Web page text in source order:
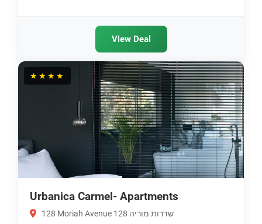
View Deal
★★★★
Urbanica Carmel- Apartments
128 Moriah Avenue שדרות מוריה 128